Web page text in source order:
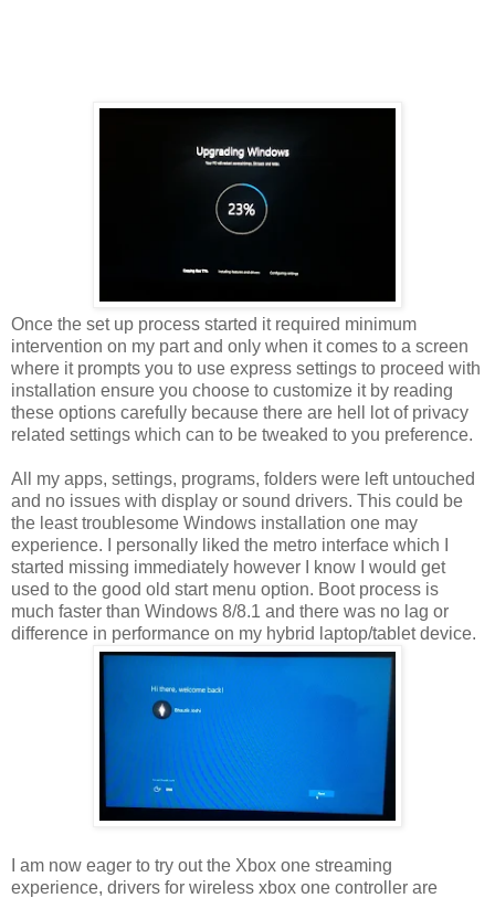
Once the set up process started it required minimum
intervention on my part and only when it comes to a screen
where it prompts you to use express settings to proceed with
installation ensure you choose to customize it by reading
these options carefully because there are hell lot of privacy
related settings which can to be tweaked to you preference.
All my apps, settings, programs, folders were left untouched
and no issues with display or sound drivers. This could be
the least troublesome Windows installation one may
experience. I personally liked the metro interface which I
started missing immediately however I know I would get
used to the good old start menu option. Boot process is
much faster than Windows 8/8.1 and there was no lag or
difference in performance on my hybrid laptop/tablet device.
I am now eager to try out the Xbox one streaming
experience, drivers for wireless xbox one controller are